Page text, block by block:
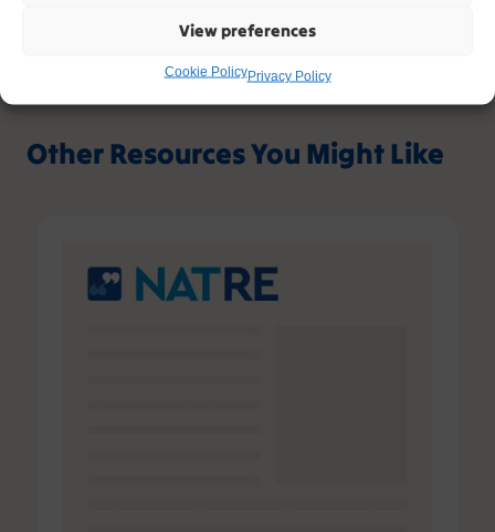
View preferences
Cookie PolicyPrivacy Policy
Other Resources You Might Like